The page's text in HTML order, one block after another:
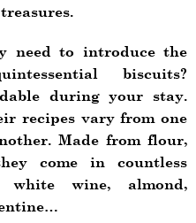
need to introduce the
biscuits?
during your stay.
recipes vary from one
Made from flour,
come in countless
wine, almond,